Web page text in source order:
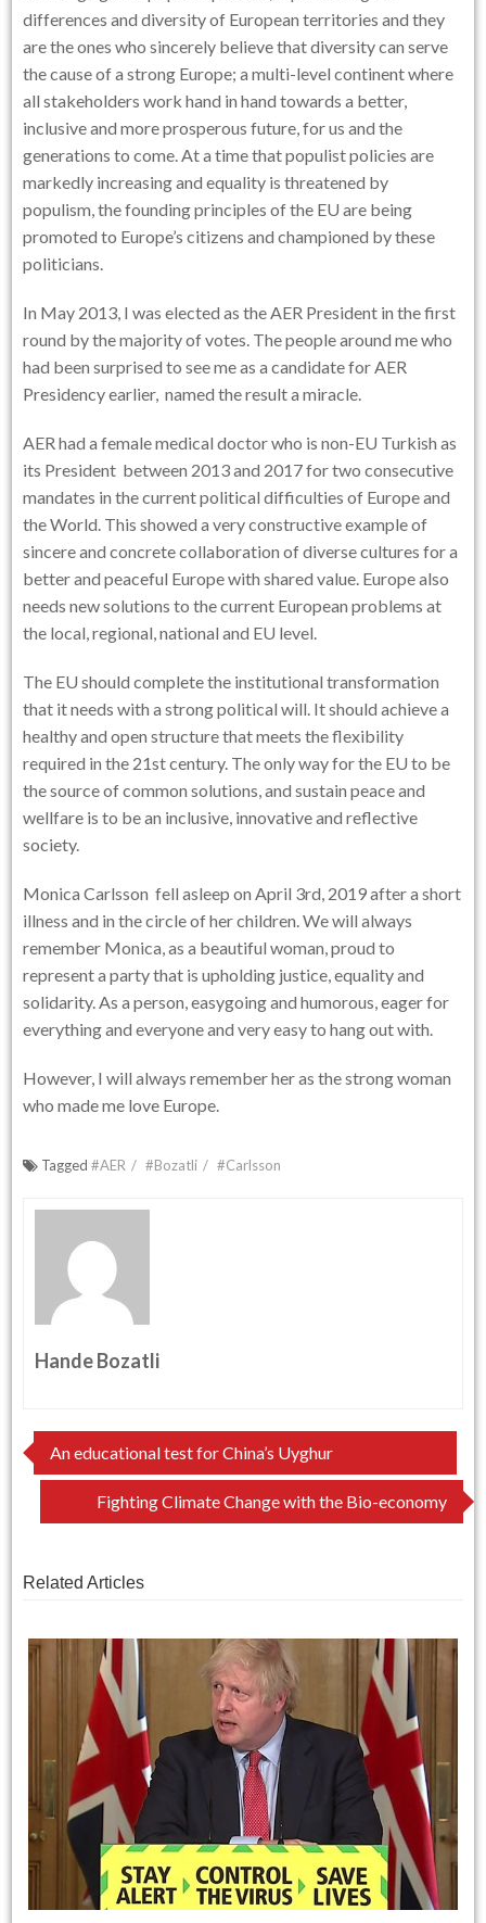
differences and diversity of European territories and they
are the ones who sincerely believe that diversity can serve
the cause of a strong Europe; a multi-level continent where
all stakeholders work hand in hand towards a better,
inclusive and more prosperous future, for us and the
generations to come. At a time that populist policies are
markedly increasing and equality is threatened by
populism, the founding principles of the EU are being
promoted to Europe’s citizens and championed by these
politicians.
In May 2013, I was elected as the AER President in the first
round by the majority of votes. The people around me who
had been surprised to see me as a candidate for AER
Presidency earlier, named the result a miracle.
AER had a female medical doctor who is non-EU Turkish as
its President between 2013 and 2017 for two consecutive
mandates in the current political difficulties of Europe and
the World. This showed a very constructive example of
sincere and concrete collaboration of diverse cultures for a
better and peaceful Europe with shared value. Europe also
needs new solutions to the current European problems at
the local, regional, national and EU level.
The EU should complete the institutional transformation
that it needs with a strong political will. It should achieve a
healthy and open structure that meets the flexibility
required in the 21st century. The only way for the EU to be
the source of common solutions, and sustain peace and
wellfare is to be an inclusive, innovative and reflective
society.
Monica Carlsson fell asleep on April 3rd, 2019 after a short
illness and in the circle of her children. We will always
remember Monica, as a beautiful woman, proud to
represent a party that is upholding justice, equality and
solidarity. As a person, easygoing and humorous, eager for
everything and everyone and very easy to hang out with.
However, I will always remember her as the strong woman
who made me love Europe.
Tagged#AER #Bozatli #Carlsson
Hande Bozatli
Post
navigation
An educational test for China’s Uyghur
Fighting Climate Change with the Bio-economy
Related Articles